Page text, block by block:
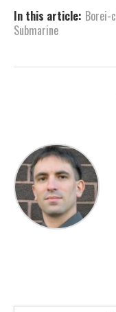
In this article: Borei-
Submarine